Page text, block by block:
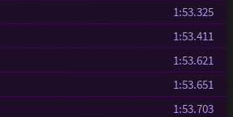
1:53.325
1:53.411
1:53.621
1:53.651
1:53.703